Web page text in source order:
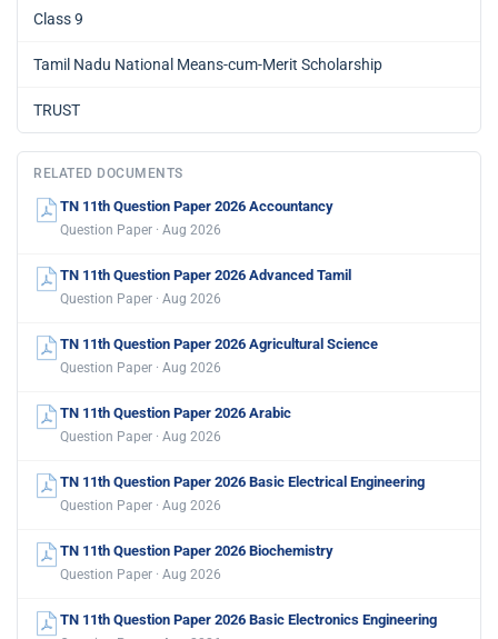
Class 9
Tamil Nadu National Means-cum-Merit Scholarship
TRUST
RELATED DOCUMENTS
TN 11th Question Paper 2026 Accountancy
Question Paper · Aug 2026
TN 11th Question Paper 2026 Advanced Tamil
Question Paper · Aug 2026
TN 11th Question Paper 2026 Agricultural Science
Question Paper · Aug 2026
TN 11th Question Paper 2026 Arabic
Question Paper · Aug 2026
TN 11th Question Paper 2026 Basic Electrical Engineering
Question Paper · Aug 2026
TN 11th Question Paper 2026 Biochemistry
Question Paper · Aug 2026
TN 11th Question Paper 2026 Basic Electronics Engineering